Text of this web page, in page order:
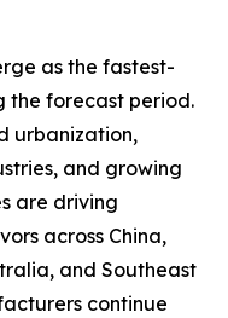
as the fastest-
the forecast period.
urbanization,
and growing
are driving
across China,
and Southeast
continue